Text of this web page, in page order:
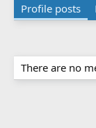
Profile posts
There are no